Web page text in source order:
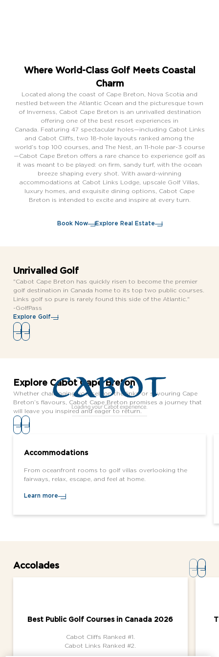
Where World-Class Golf Meets Coastal
Charm
Located along the coast of Cape Breton, Nova Scotia and
nestled between the Atlantic Ocean and the picturesque town
of Inverness, Cabot Cape Breton is an unrivalled destination
offering one of the best resort experiences in
Canada.
Featuring 47 spectacular holes—including Cabot Links
and Cabot Cliffs, two 18-hole layouts ranked among the
world’s top 100 courses, and The Nest, an 11-hole par-3 course
—Cabot Cape Breton offers a rare chance to experience golf as
it was meant to be played: on firm, sandy turf, with the ocean
breeze shaping every shot. With award-winning
accommodations at Cabot Links Lodge, upscale Golf Villas,
luxury homes, and exquisite dining options, Cabot Cape
Breton is intended to excite and inspire at every turn.
Book Now Explore Real Estate
Unrivalled Golf
"Cabot Cape Breton has quickly risen to become the premier
golf destination in Canada home to its top two public courses.
Links golf so pure is rarely found this side of the Atlantic."
-GolfPass
Explore Golf
Explore Cabot Cape Breton
Whether challenging yourself on the links or savouring Cape
Breton’s flavours, Cabot Cape Breton promises a journey that
will leave you inspired and eager to return.
Accommodations
From oceanfront rooms to golf villas overlooking the
fairways, relax, escape, and feel at home.
Learn more
Accolades
Best Public Golf Courses in Canada 2026
Cabot Cliffs Ranked #1.
Cabot Links Ranked #2.